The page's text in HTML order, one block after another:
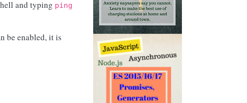
and typing ping
be enabled, it is